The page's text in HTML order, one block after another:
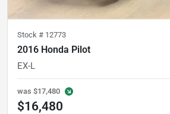
Stock # 12773
2016 Honda Pilot
EX-L
was $17,480
$16,480